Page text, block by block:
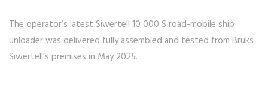
The operator’s latest Siwertell 10 000 S road-mobile ship
unloader was delivered fully assembled and tested from Bruks
Siwertell’s premises in May 2025.